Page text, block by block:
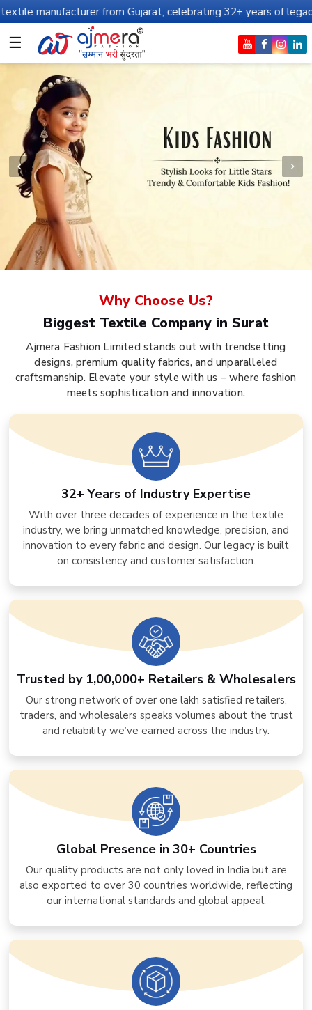
from Gujarat, celebrating 32+ years of legacy and
☰
Why Choose Us?
Biggest Textile Company in Surat
Ajmera Fashion Limited stands out with trendsetting
designs, premium quality fabrics, and unparalleled
craftsmanship. Elevate your style with us – where fashion
meets sophistication and innovation.
32+ Years of Industry Expertise
With over three decades of experience in the textile
industry, we bring unmatched knowledge, precision, and
innovation to every fabric and design. Our legacy is built
on consistency and customer satisfaction.
Trusted by 1,00,000+ Retailers & Wholesalers
Our strong network of over one lakh satisfied retailers,
traders, and wholesalers speaks volumes about the trust
and reliability we’ve earned across the industry.
Global Presence in 30+ Countries
Our quality products are not only loved in India but are
also exported to over 30 countries worldwide, reflecting
our international standards and global appeal.